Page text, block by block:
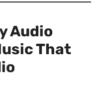
Audio
That